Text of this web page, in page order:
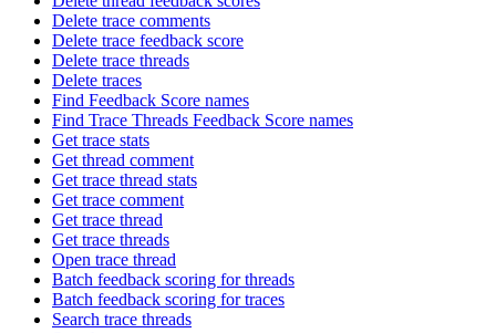
Delete trace comments
Delete trace feedback score
Delete trace threads
Delete traces
Find Feedback Score names
Find Trace Threads Feedback Score names
Get trace stats
Get thread comment
Get trace thread stats
Get trace comment
Get trace thread
Get trace threads
Open trace thread
Batch feedback scoring for threads
Batch feedback scoring for traces
Search trace threads